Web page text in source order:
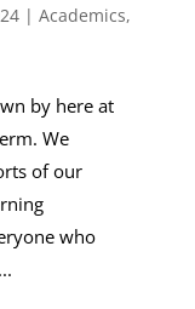
| Academics,
by here at
We
of our
who